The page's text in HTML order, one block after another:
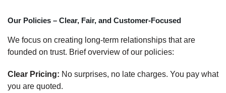
Our Policies – Clear, Fair, and Customer-Focused
We focus on creating long-term relationships that are
founded on trust. Brief overview of our policies:
Clear Pricing: No surprises, no late charges. You pay what
you are quoted.